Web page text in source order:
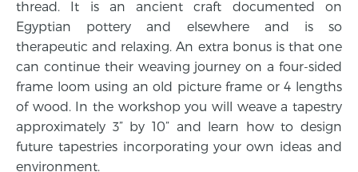
thread. It is an ancient craft documented on
Egyptian pottery and elsewhere and is so
therapeutic and relaxing. An extra bonus is that one
can continue their weaving journey on a four-sided
frame loom using an old picture frame or 4 lengths
of wood. In the workshop you will weave a tapestry
approximately 3” by 10” and learn how to design
future tapestries incorporating your own ideas and
environment.